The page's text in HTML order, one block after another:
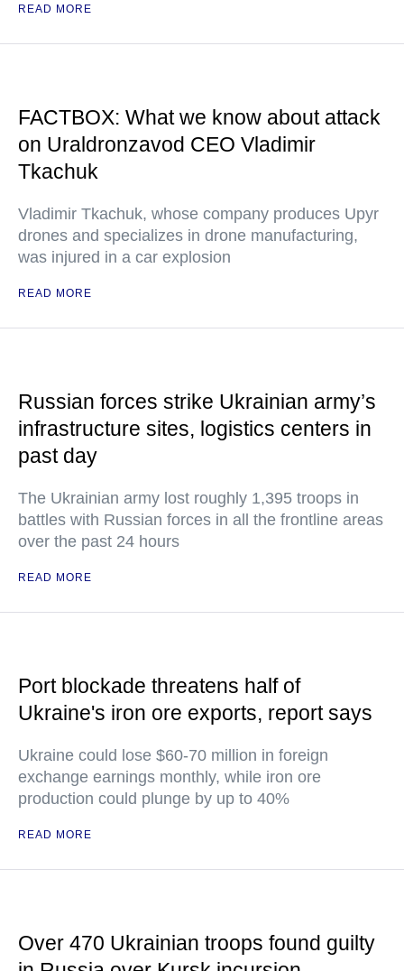
READ MORE
FACTBOX: What we know about attack
on Uraldronzavod CEO Vladimir
Tkachuk
Vladimir Tkachuk, whose company produces Upyr
drones and specializes in drone manufacturing,
was injured in a car explosion
READ MORE
Russian forces strike Ukrainian army’s
infrastructure sites, logistics centers in
past day
The Ukrainian army lost roughly 1,395 troops in
battles with Russian forces in all the frontline areas
over the past 24 hours
READ MORE
Port blockade threatens half of
Ukraine's iron ore exports, report says
Ukraine could lose $60-70 million in foreign
exchange earnings monthly, while iron ore
production could plunge by up to 40%
READ MORE
Over 470 Ukrainian troops found guilty